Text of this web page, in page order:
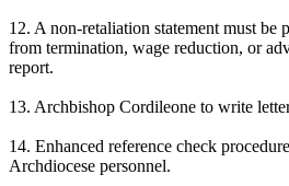
12. A non-retaliation statement must be
from termination, wage reduction, or
report.
13. Archbishop Cordileone to write
14. Enhanced reference check
Archdiocese personnel.